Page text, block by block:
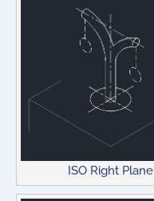
ISO Right Plane